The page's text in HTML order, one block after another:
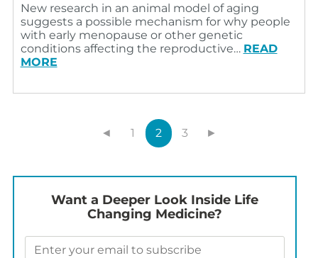
New research in an animal model of aging
suggests a possible mechanism for why people
with early menopause or other genetic
conditions affecting the reproductive… READ
MORE
◄ 1 2 3 ►
Want a Deeper Look Inside Life
Changing Medicine?